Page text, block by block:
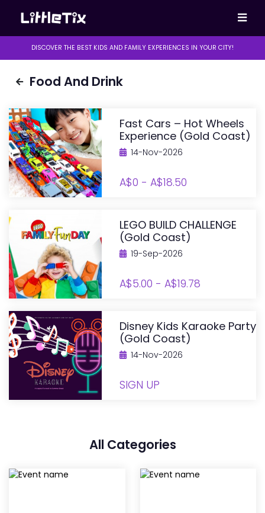
DISCOVER THE BEST KIDS AND FAMILY EXPERIENCES IN YOUR CITY!
Food And Drink
Fast Cars – Hot Wheels
Experience (Gold Coast)
14-Nov-2026
A$0 - A$18.50
LEGO BUILD CHALLENGE
(Gold Coast)
19-Sep-2026
A$5.00 - A$19.78
Disney Kids Karaoke Party
(Gold Coast)
14-Nov-2026
SIGN UP
All Categories